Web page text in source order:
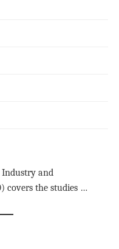
Industry and
covers the studies …